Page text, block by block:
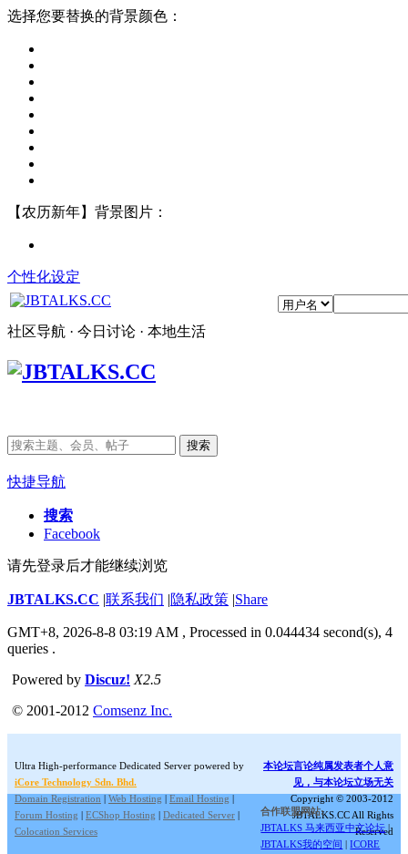
选择您要替换的背景颜色：
【农历新年】背景图片：
个性化设定
社区导航 · 今日讨论 · 本地生活
搜索
快捷导航
搜索
Facebook
请先登录后才能继续浏览
JBTALKS.CC |联系我们 |隐私政策 |Share
GMT+8, 2026-8-8 03:19 AM , Processed in 0.044434 second(s), 4
queries .
Powered by Discuz! X2.5
© 2001-2012 Comsenz Inc.
Ultra High-performance Dedicated Server powered by
iCore Technology Sdn. Bhd.
Domain Registration | Web Hosting | Email Hosting |
Forum Hosting | ECShop Hosting | Dedicated Server |
Colocation Services
本论坛言论纯属发表者个人意
见，与本论坛立场无关
Copyright © 2003-2012
JBTALKS.CC All Rights
Reserved
合作联盟网站:
JBTALKS 马来西亚中文论坛 |
JBTALKS我的空间 |ICORE